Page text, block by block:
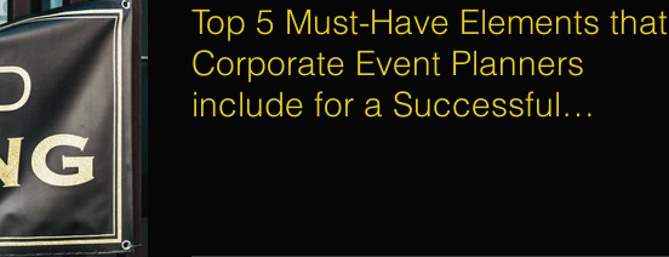
Top 5 Must-Have Elements that
Corporate Event Planners
include for a Successful